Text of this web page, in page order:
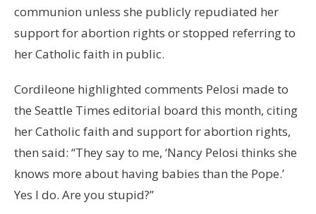
communion unless she publicly repudiated her
support for abortion rights or stopped referring to
her Catholic faith in public.
Cordileone highlighted comments Pelosi made to
the Seattle Times editorial board this month, citing
her Catholic faith and support for abortion rights,
then said: “They say to me, ‘Nancy Pelosi thinks she
knows more about having babies than the Pope.’
Yes I do. Are you stupid?”